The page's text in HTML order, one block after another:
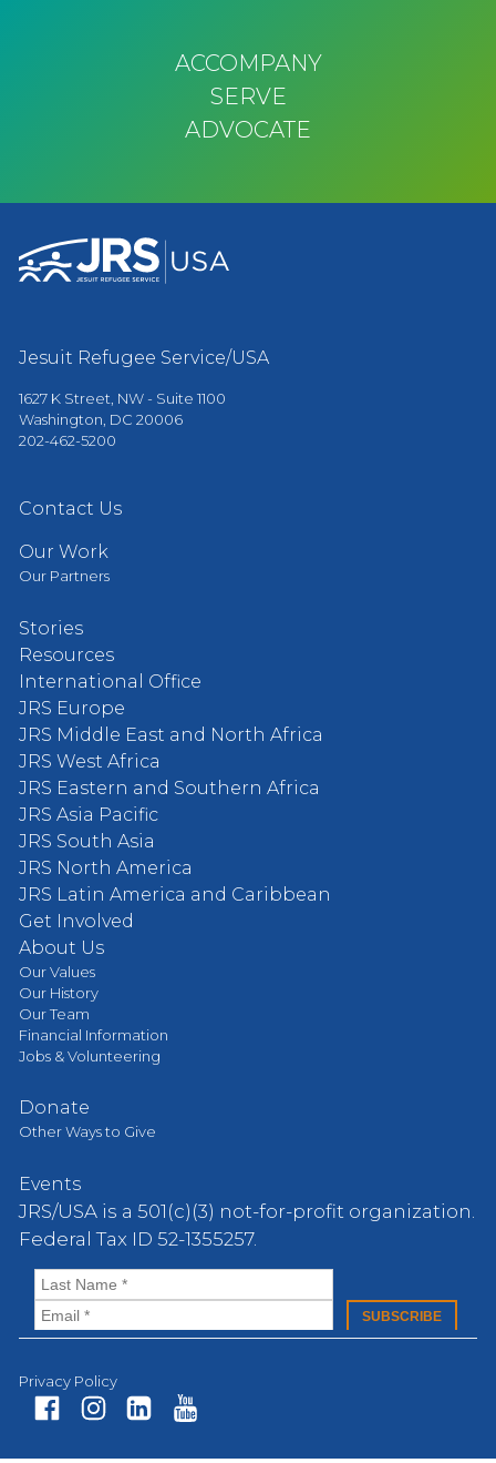
ACCOMPANY
SERVE
ADVOCATE
Jesuit Refugee Service/USA
1627 K Street, NW - Suite 1100
Washington, DC 20006
202-462-5200
Contact Us
Our Work
Our Partners
Stories
Resources
International Office
JRS Europe
JRS Middle East and North Africa
JRS West Africa
JRS Eastern and Southern Africa
JRS Asia Pacific
JRS South Asia
JRS North America
JRS Latin America and Caribbean
Get Involved
About Us
Our Values
Our History
Our Team
Financial Information
Jobs & Volunteering
Donate
Other Ways to Give
Events
JRS/USA is a 501(c)(3) not-for-profit organization.
Federal Tax ID 52-1355257.
Privacy Policy